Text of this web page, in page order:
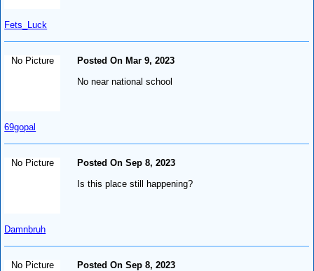
Fets_Luck
No Picture
69gopal
Posted On Mar 9, 2023
No near national school
No Picture
Damnbruh
Posted On Sep 8, 2023
Is this place still happening?
No Picture
Posted On Sep 8, 2023